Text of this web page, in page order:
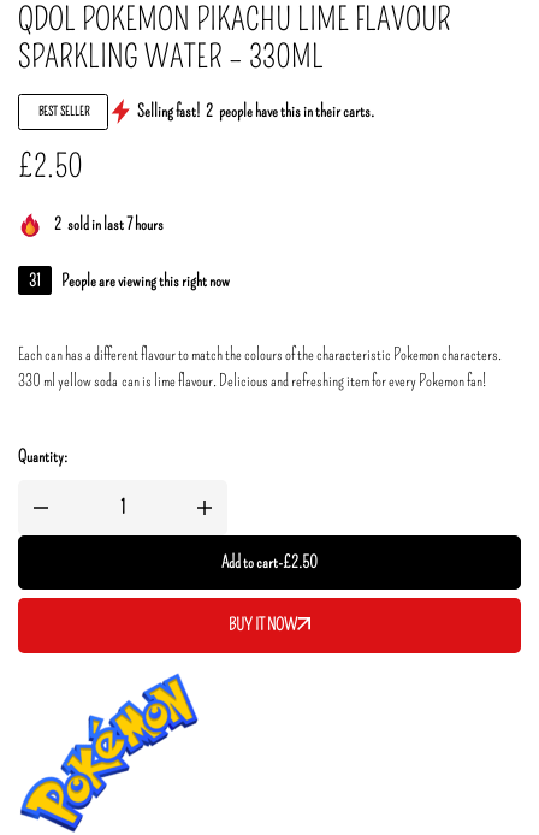
QDOL POKEMON PIKACHU LIME FLAVOUR
SPARKLING WATER – 330ML
BEST SELLER Selling fast! 2 people have this in their carts.
£2.50
2 sold in last 7 hours
31 People are viewing this right now
Each can has a different flavour to match the colours of the characteristic Pokemon characters.
330 ml yellow soda can is lime flavour. Delicious and refreshing item for every Pokemon fan!
Quantity:
Add to cart-£2.50
BUY IT NOW